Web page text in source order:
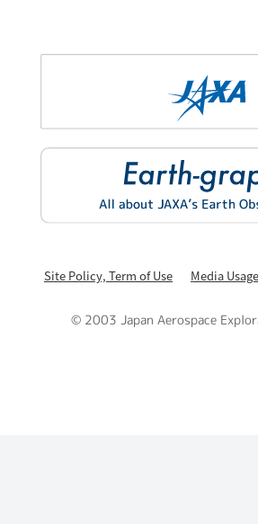
Site Policy, Term of Use Media
© 2003 Japan Aerospace